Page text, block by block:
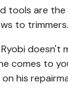
tools are
to trimmers.
doesn't
comes to
his